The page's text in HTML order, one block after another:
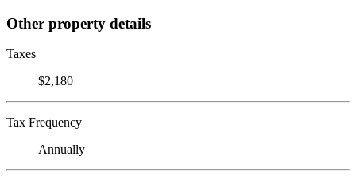
Other property details
Taxes
$2,180
Tax Frequency
Annually